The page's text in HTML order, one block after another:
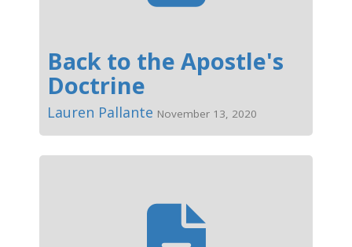
Back to the Apostle's
Doctrine
Lauren Pallante November 13, 2020